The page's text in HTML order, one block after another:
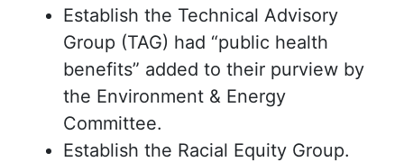
Establish the Technical Advisory
Group (TAG) had “public health
benefits” added to their purview by
the Environment & Energy
Committee.
Establish the Racial Equity Group.